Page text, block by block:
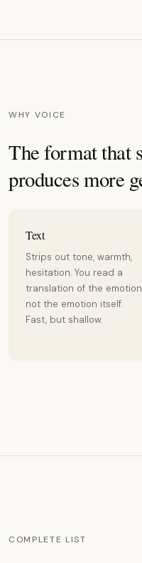
WHY VOICE
The format that
produces more
Text
Strips out tone, warmth,
hesitation. You read a
translation of the
not the emotion itself.
Fast, but shallow.
COMPLETE LIST